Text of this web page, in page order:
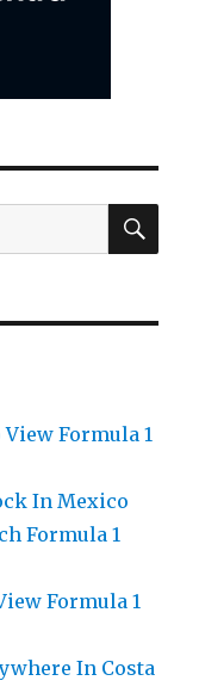
Formula 1
In Mexico
Formula 1
Formula 1
In Costa